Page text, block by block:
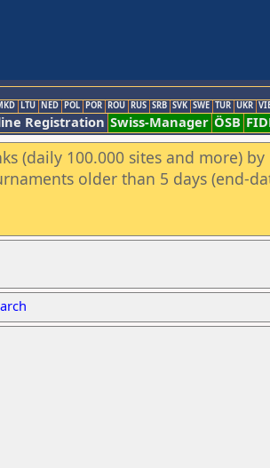
LTU NED POL POR ROU RUS SRB SVK SWE TUR UKR
Registration Swiss-Manager ÖSB
(daily 100.000 sites and more) by
older than 5 days (end-